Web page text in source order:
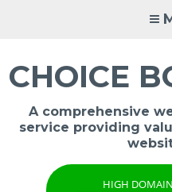
CHOICE
A comprehensive
service providing
HIGH